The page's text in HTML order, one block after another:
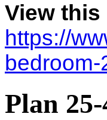
View this
https://
Plan 25-